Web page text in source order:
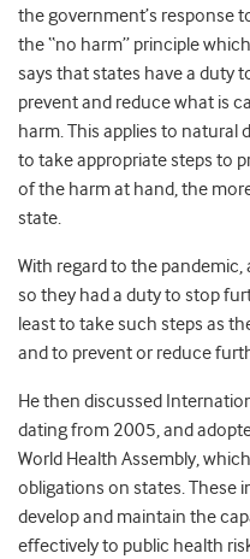
the government’s response
the “no harm” principle
says that states have a duty
prevent and reduce what is
harm. This applies to natural
to take appropriate steps to
of the harm at hand, the
state.
With regard to the
so they had a duty to stop
least to take such steps as
and to prevent or reduce
He then discussed
dating from 2005, and
World Health Assembly,
obligations on states. These
develop and maintain the
effectively to public health